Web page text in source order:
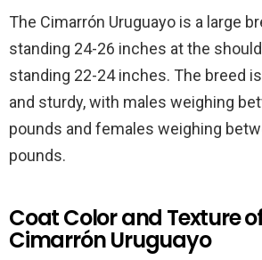
The Cimarrón Uruguayo is a large
standing 24-26 inches at the
standing 22-24 inches. The breed
and sturdy, with males weighing
pounds and females weighing
pounds.
Coat Color and Texture
Cimarrón Uruguayo